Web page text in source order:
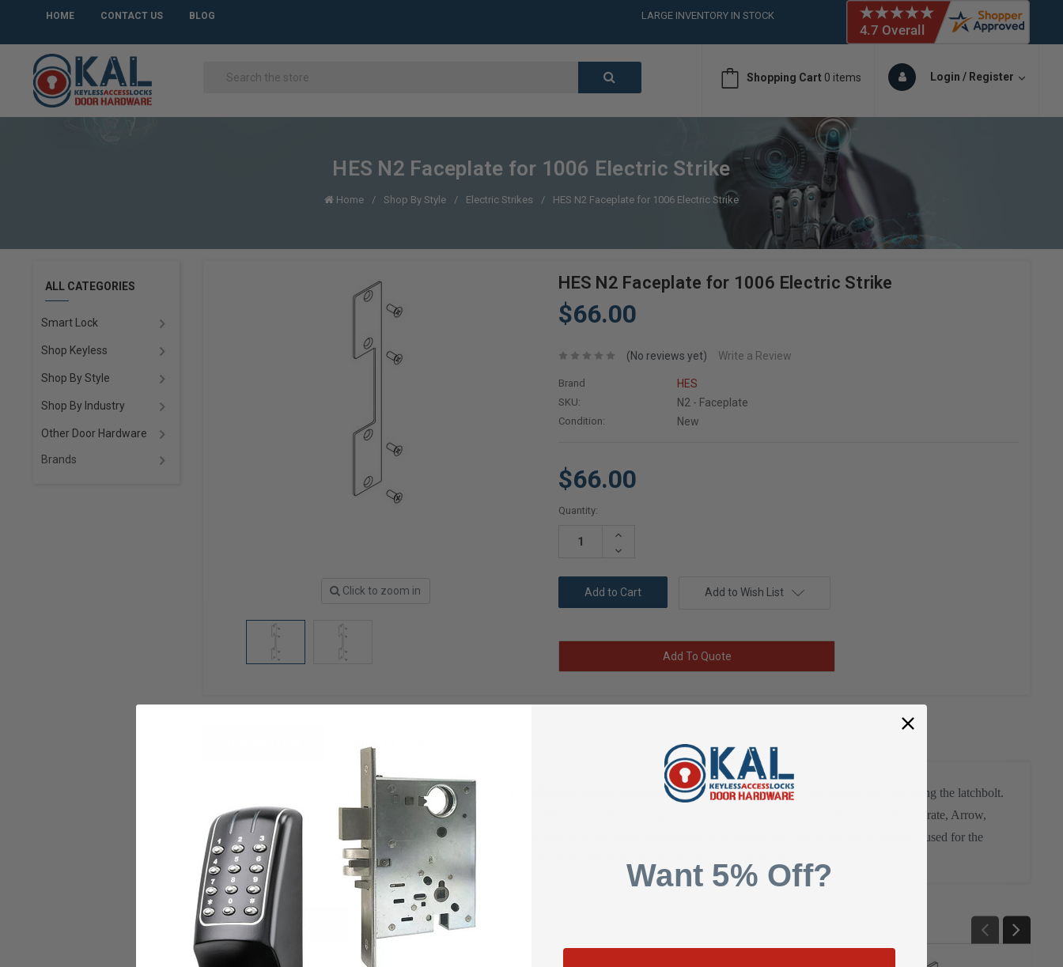
HOME CONTACT US BLOG
LARGE INVENTORY IN STOCK
CALL or TEXT (561)826-6018Shopping Cart 0 items Login / Register
HES N2 Faceplate for 1006 Electric Strike
Home Shop By Style Electric Strikes HES N2 Faceplate for 1006 Electric Strike
ALL CATEGORIES
Smart Lock
Shop Keyless
Shop By Style
Shop By Industry
Other Door Hardware
Brands
Click to zoom in
HES N2 Faceplate for 1006 Electric Strike
$66.00
(No reviews yet) Write a Review
Brand HES
SKU: N2 - Faceplate
Condition: New
$66.00
Current
Quantity:
Increase
Decrease
Add to Wish List
Add To Quote
(actual product and finish may vary) HES Faceplate for 1006 Electric Strike
Operation: The keeper returns to a locked position after releasing the latchbolt.
The deadbolt is retracted during business hours and when extended keeper will not recapture it.
* For use with Accurate, Arrow,
Baldwin, Marks, Omnia, PDQ, Schlage, & Yale (8700).
* To be used in wood frame applications with mortise locksets where the deadbolt is used for the
night-latch function only.* ANSI/BHMA Numbers: #E09391, #E09392, #E09393, #E09331, #E09332, & #E09333
RELATED PRODUCTS
Want 5% Off?